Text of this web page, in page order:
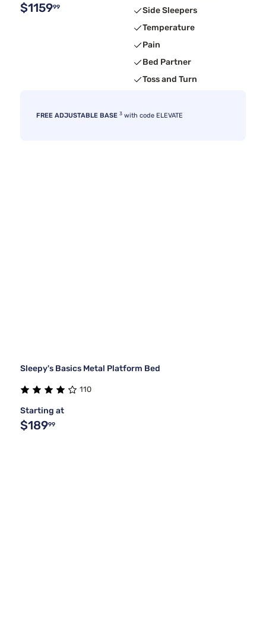
$115999
Side Sleepers
Temperature
Pain
Bed Partner
Toss and Turn
FREE ADJUSTABLE BASE 3 with code ELEVATE
Sleepy's Basics Metal Platform Bed
110
Starting at
$18999